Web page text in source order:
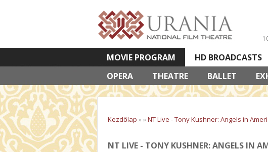
MOVIE PROGRAM
HD BROADCASTS
OPERA
THEATRE BALLET
VETÍTETT KÉPES ELŐADÁSOK
Kezdőlap »»NT Live - Tony Kushner: Angels in
NT LIVE - TONY KUSHNER: ANGELS IN